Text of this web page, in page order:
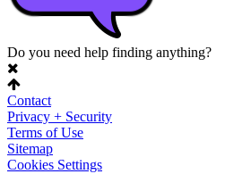
Do you need help finding anything?
Contact
Privacy + Security
Terms of Use
Sitemap
Cookies Settings